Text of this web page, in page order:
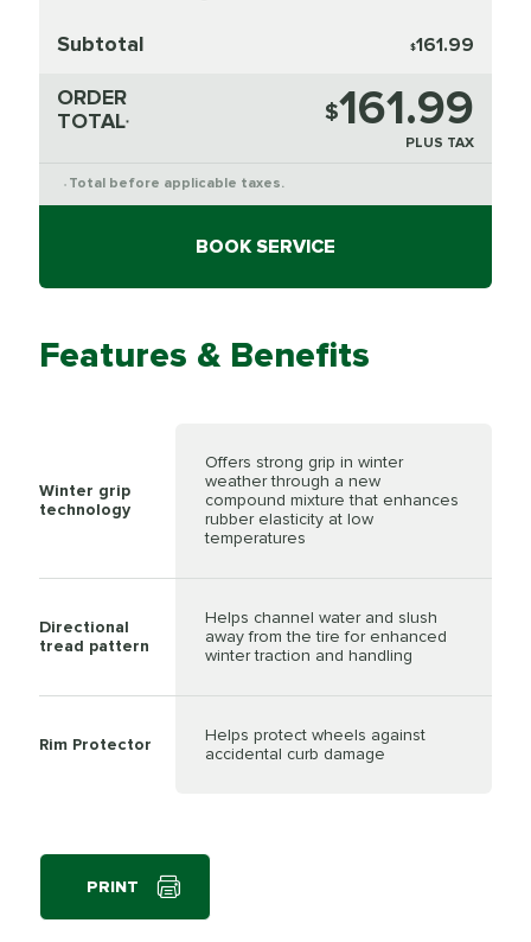
Subtotal $161.99
ORDER
TOTAL* $161.99
PLUS TAX
* Total before applicable taxes.
BOOK SERVICE
Features & Benefits
Winter grip
technology
Offers strong grip in winter
weather through a new
compound mixture that enhances
rubber elasticity at low
temperatures
Directional
tread pattern
Helps channel water and slush
away from the tire for enhanced
winter traction and handling
Rim Protector
Helps protect wheels against
accidental curb damage
PRINT